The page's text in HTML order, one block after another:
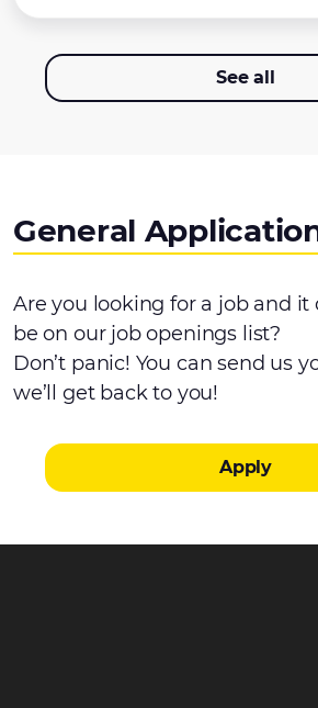
See all
General
Are you looking for a job and it
be on our job openings list?
Don’t panic! You can send us
we’ll get back to you!
Apply